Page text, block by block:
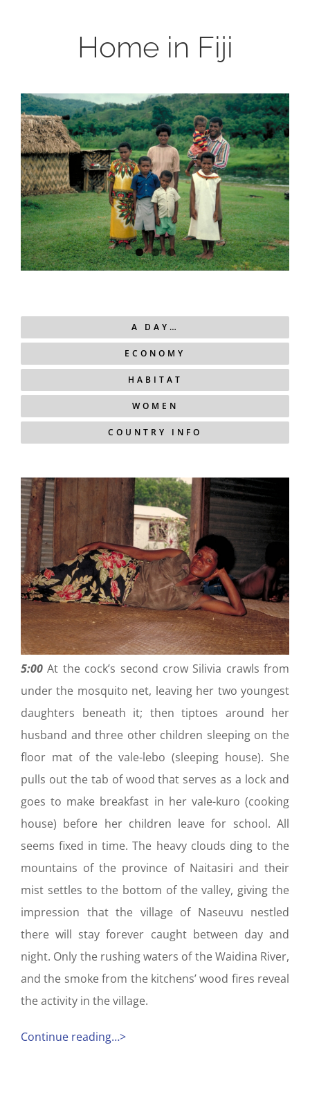
Home in Fiji
A DAY…
ECONOMY
HABITAT
WOMEN
COUNTRY INFO
5:00 At the cock’s second crow Silivia crawls from
under the mosquito net, leaving her two youngest
daughters beneath it; then tiptoes around her
husband and three other children sleeping on the
floor mat of the vale-lebo (sleeping house). She
pulls out the tab of wood that serves as a lock and
goes to make breakfast in her vale-kuro (cooking
house) before her children leave for school. All
seems fixed in time. The heavy clouds ding to the
mountains of the province of Naitasiri and their
mist settles to the bottom of the valley, giving the
impression that the village of Naseuvu nestled
there will stay forever caught between day and
night. Only the rushing waters of the Waidina River,
and the smoke from the kitchens’ wood fires reveal
the activity in the village.
Continue reading…>